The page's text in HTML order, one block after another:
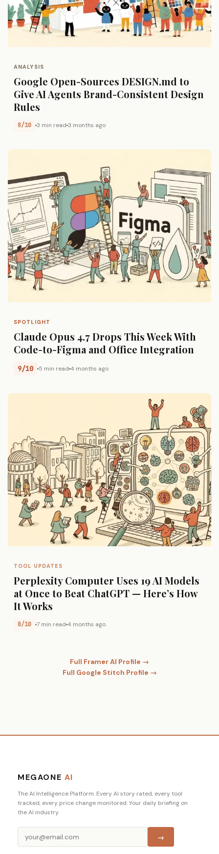
ANALYSIS
Google Open-Sources DESIGN.md to
Give AI Agents Brand-Consistent Design
Rules
8/10 3 min read 3 months ago
SPOTLIGHT
Claude Opus 4.7 Drops This Week With
Code-to-Figma and Office Integration
9/10 5 min read 4 months ago
TOOL UPDATES
Perplexity Computer Uses 19 AI Models
at Once to Beat ChatGPT — Here’s How
It Works
8/10 7 min read 4 months ago
Full Framer AI Profile →
Full Google Stitch Profile →
MEGAONE AI
The AI Intelligence Platform. Every AI story rated, every tool
tracked, every price change monitored. Your daily briefing on
the AI industry.
→